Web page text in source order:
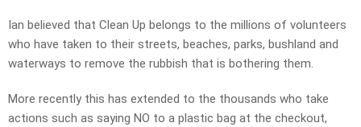
Ian believed that Clean Up belongs to the millions of volunteers
who have taken to their streets, beaches, parks, bushland and
waterways to remove the rubbish that is bothering them.
More recently this has extended to the thousands who take
actions such as saying NO to a plastic bag at the checkout,